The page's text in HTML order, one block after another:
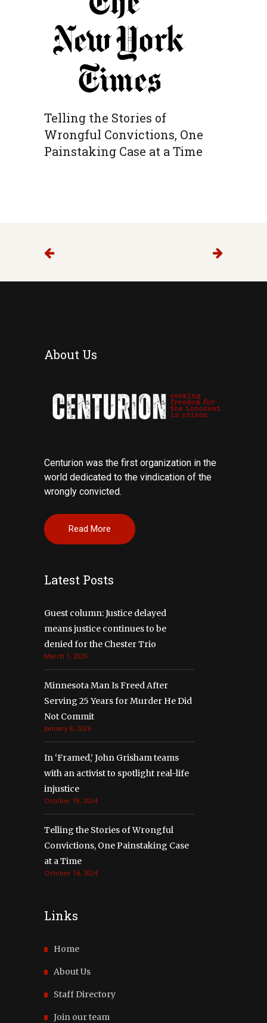
Telling the Stories of
Wrongful Convictions, One
Painstaking Case at a Time
About Us
Centurion was the first organization in the
world dedicated to the vindication of the
wrongly convicted.
Read More
Latest Posts
Guest column: Justice delayed
means justice continues to be
denied for the Chester Trio
March 1, 2026
Minnesota Man Is Freed After
Serving 25 Years for Murder He Did
Not Commit
January 8, 2026
In ‘Framed,’ John Grisham teams
with an activist to spotlight real-life
injustice
October 18, 2024
Telling the Stories of Wrongful
Convictions, One Painstaking Case
at a Time
October 16, 2024
Links
Home
About Us
Staff Directory
Join our team